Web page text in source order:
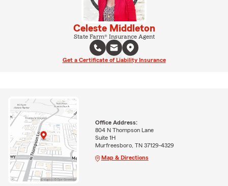
Celeste Middleton
State Farm® Insurance Agent
Get a Certificate of Liability Insurance
Office Address:
804 N Thompson Lane
Suite 1H
Murfreesboro, TN 37129-4329
Map & Directions